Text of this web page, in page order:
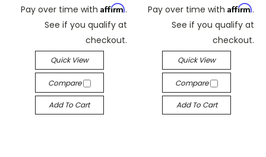
Pay over time with Affirm.
See if you qualify at
checkout.
Quick View
Compare
Add To Cart
Pay over time with Affirm.
See if you qualify at
checkout.
Quick View
Compare
Add To Cart